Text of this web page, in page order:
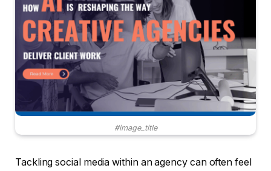
#image_title
Tackling social media within an agency can often feel